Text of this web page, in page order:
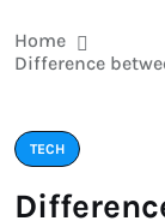
Home
Difference
TECH